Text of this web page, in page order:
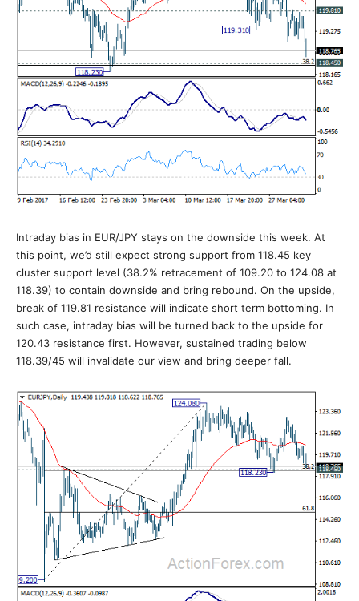
Intraday bias in EUR/JPY stays on the downside this week. At
this point, we’d still expect strong support from 118.45 key
cluster support level (38.2% retracement of 109.20 to 124.08 at
118.39) to contain downside and bring rebound. On the upside,
break of 119.81 resistance will indicate short term bottoming. In
such case, intraday bias will be turned back to the upside for
120.43 resistance first. However, sustained trading below
118.39/45 will invalidate our view and bring deeper fall.